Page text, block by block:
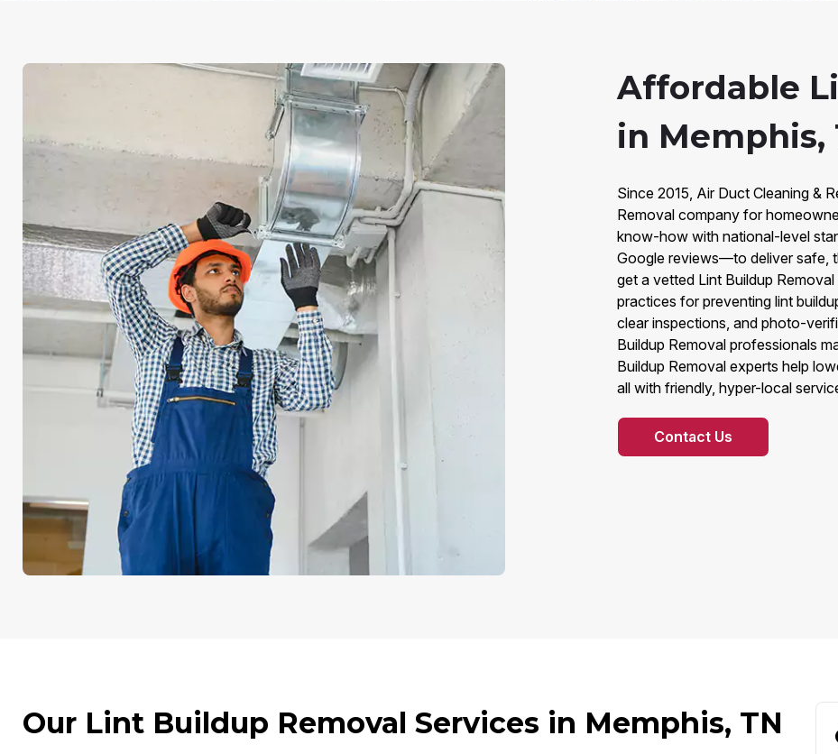
Affordable
in Memphis,
Since 2015, Air Duct Cleaning &
Removal company for
know-how with national-level
Google reviews—to deliver safe,
get a vetted Lint Buildup
practices for preventing lint
clear inspections, and photo-
Buildup Removal professionals
Buildup Removal experts help
all with friendly, hyper-local
Contact Us
Our Lint Buildup Removal Services in Memphis, TN